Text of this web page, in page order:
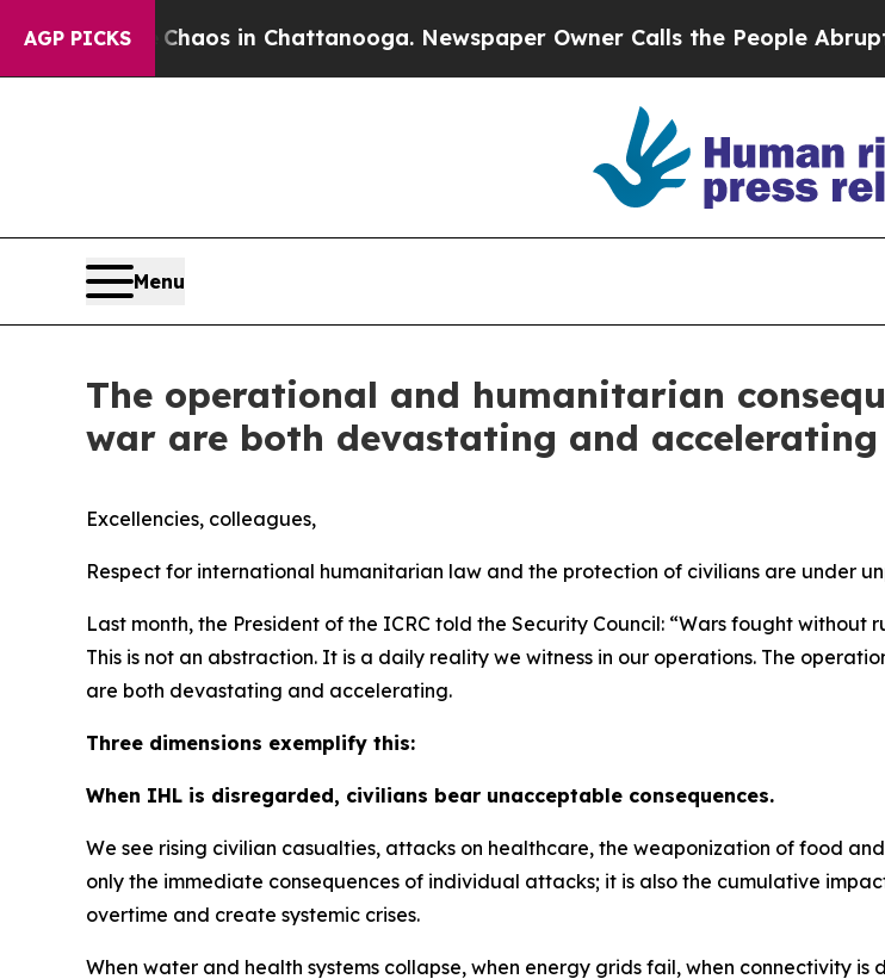
AGP PICKS
Chaos in Chattanooga. Newspaper Owner Calls the People Abruptly Laid
Menu
The operational and humanitarian
war are both devastating and accelerating
Excellencies, colleagues,
Respect for international humanitarian law and the protection of civilians are under
Last month, the President of the ICRC told the Security Council: “Wars fought without
This is not an abstraction. It is a daily reality we witness in our operations. The
are both devastating and accelerating.
Three dimensions exemplify this:
When IHL is disregarded, civilians bear unacceptable consequences.
We see rising civilian casualties, attacks on healthcare, the weaponization of food
only the immediate consequences of individual attacks; it is also the cumulative
overtime and create systemic crises.
When water and health systems collapse, when energy grids fail, when connectivity